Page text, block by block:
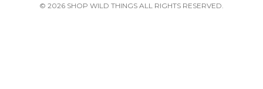
© 2026 SHOP WILD THINGS ALL RIGHTS RESERVED.